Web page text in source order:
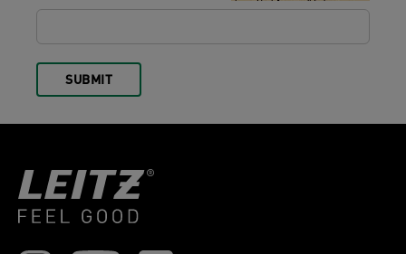
SUBMIT